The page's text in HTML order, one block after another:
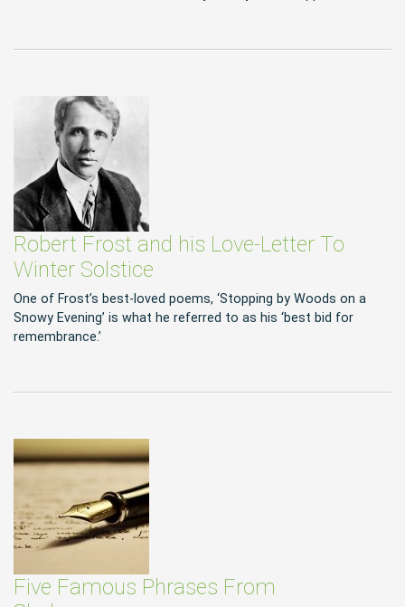
Robert Frost and his Love-Letter To
Winter Solstice
One of Frost’s best-loved poems, ‘Stopping by Woods on a
Snowy Evening’ is what he referred to as his ‘best bid for
remembrance.’
Five Famous Phrases From